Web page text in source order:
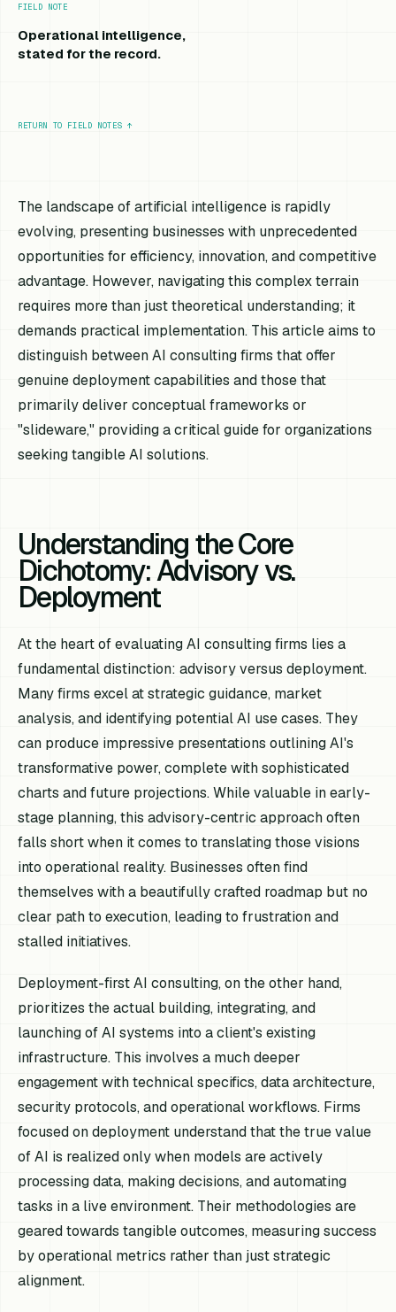
FIELD NOTE
Operational intelligence,
stated for the record.
RETURN TO FIELD NOTES ↑
The landscape of artificial intelligence is rapidly
evolving, presenting businesses with unprecedented
opportunities for efficiency, innovation, and competitive
advantage. However, navigating this complex terrain
requires more than just theoretical understanding; it
demands practical implementation. This article aims to
distinguish between AI consulting firms that offer
genuine deployment capabilities and those that
primarily deliver conceptual frameworks or
"slideware," providing a critical guide for organizations
seeking tangible AI solutions.
Understanding the Core
Dichotomy: Advisory vs.
Deployment
At the heart of evaluating AI consulting firms lies a
fundamental distinction: advisory versus deployment.
Many firms excel at strategic guidance, market
analysis, and identifying potential AI use cases. They
can produce impressive presentations outlining AI's
transformative power, complete with sophisticated
charts and future projections. While valuable in early-
stage planning, this advisory-centric approach often
falls short when it comes to translating those visions
into operational reality. Businesses often find
themselves with a beautifully crafted roadmap but no
clear path to execution, leading to frustration and
stalled initiatives.
Deployment-first AI consulting, on the other hand,
prioritizes the actual building, integrating, and
launching of AI systems into a client's existing
infrastructure. This involves a much deeper
engagement with technical specifics, data architecture,
security protocols, and operational workflows. Firms
focused on deployment understand that the true value
of AI is realized only when models are actively
processing data, making decisions, and automating
tasks in a live environment. Their methodologies are
geared towards tangible outcomes, measuring success
by operational metrics rather than just strategic
alignment.